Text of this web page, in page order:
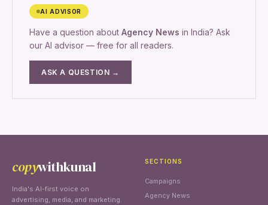
AI ADVISOR
Have a question about Agency News in India? Ask
our AI advisor — free for all readers.
ASK A QUESTION →
copywithkunal
India's AI-first voice on
advertising, media, and marketing.
SECTIONS
Campaigns
Agency News